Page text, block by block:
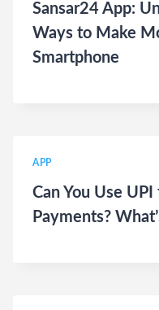
Sansar24 App:
Ways to Make
Smartphone
APP
Can You Use
Payments?